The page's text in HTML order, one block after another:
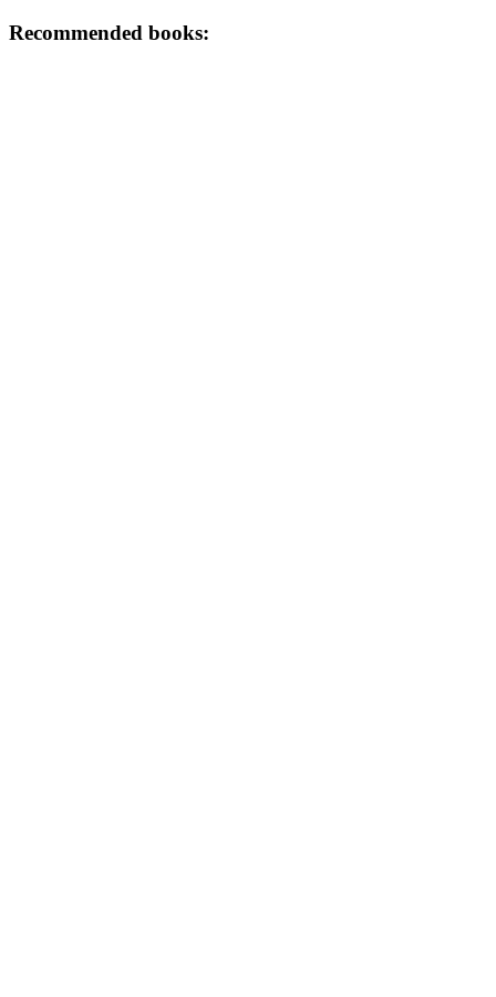
Recommended books: